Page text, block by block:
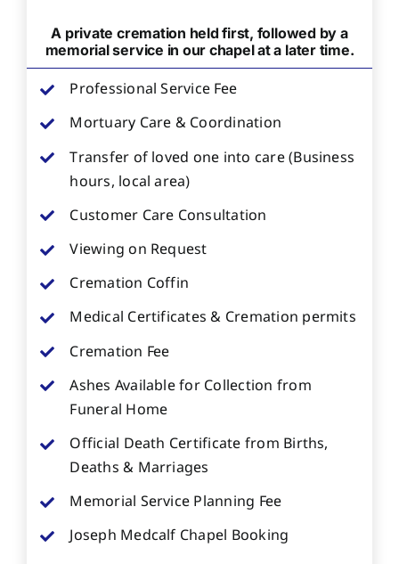
A private cremation held first, followed by a
memorial service in our chapel at a later time.
Professional Service Fee
Mortuary Care & Coordination
Transfer of loved one into care (Business
hours, local area)
Customer Care Consultation
Viewing on Request
Cremation Coffin
Medical Certificates & Cremation permits
Cremation Fee
Ashes Available for Collection from
Funeral Home
Official Death Certificate from Births,
Deaths & Marriages
Memorial Service Planning Fee
Joseph Medcalf Chapel Booking